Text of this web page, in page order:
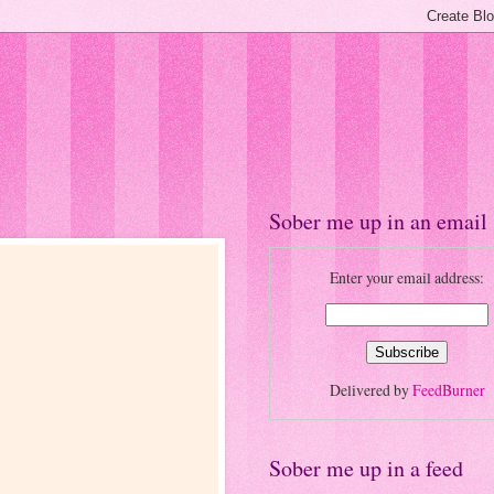
Sober me up in an email
Enter your email address:
Delivered byFeedBurner
Sober me up in a feed